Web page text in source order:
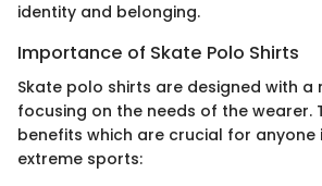
identity and belonging.
Importance of Skate Polo Shirts
Skate polo shirts are designed with a
focusing on the needs of the wearer.
benefits which are crucial for anyone
extreme sports: